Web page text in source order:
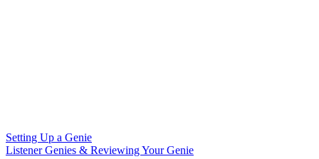
Setting Up a Genie
Listener Genies & Reviewing Your Genie